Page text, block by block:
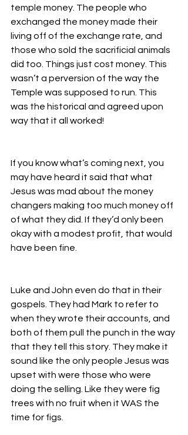
temple money. The people who
exchanged the money made their
living off of the exchange rate, and
those who sold the sacrificial animals
did too. Things just cost money. This
wasn’t a perversion of the way the
Temple was supposed to run. This
was the historical and agreed upon
way that it all worked!
If you know what’s coming next, you
may have heard it said that what
Jesus was mad about the money
changers making too much money off
of what they did. If they’d only been
okay with a modest profit, that would
have been fine.
Luke and John even do that in their
gospels. They had Mark to refer to
when they wrote their accounts, and
both of them pull the punch in the way
that they tell this story. They make it
sound like the only people Jesus was
upset with were those who were
doing the selling. Like they were fig
trees with no fruit when it WAS the
time for figs.